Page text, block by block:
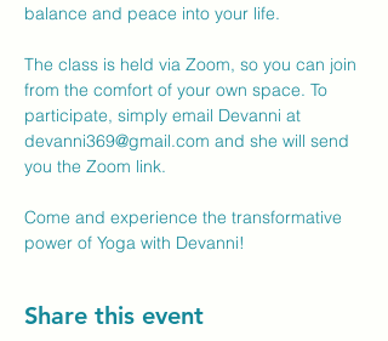
balance and peace into your life.
The class is held via Zoom, so you can join
from the comfort of your own space. To
participate, simply email Devanni at
devanni369@gmail.com and she will send
you the Zoom link.
Come and experience the transformative
power of Yoga with Devanni!
Share this event